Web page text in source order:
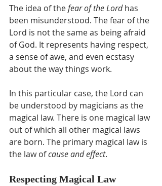
The idea of the fear of the Lord has
been misunderstood. The fear of the
Lord is not the same as being afraid
of God. It represents having respect,
a sense of awe, and even ecstasy
about the way things work.
In this particular case, the Lord can
be understood by magicians as the
magical law. There is one magical law
out of which all other magical laws
are born. The primary magical law is
the law of cause and effect.
Respecting Magical Law